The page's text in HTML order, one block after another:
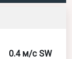
0.4 м/с SW